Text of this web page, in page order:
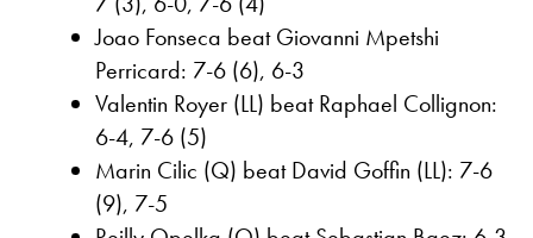
Joao Fonseca beat Giovanni Mpetshi
Perricard: 7-6 (6), 6-3
Valentin Royer (LL) beat Raphael Collignon:
6-4, 7-6 (5)
Marin Cilic (Q) beat David Goffin (LL): 7-6
(9), 7-5